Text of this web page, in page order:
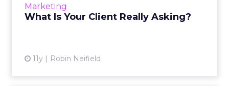
Marketing
What Is Your Client Really Asking?
11y Robin Neifield